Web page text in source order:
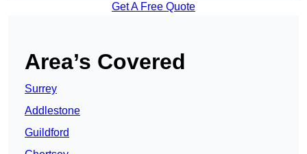
Get A Free Quote
Area’s Covered
Surrey
Addlestone
Guildford